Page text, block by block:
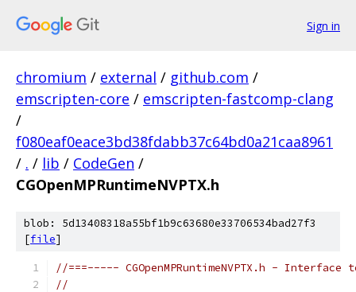
Sign in
chromium / external / github.com /
emscripten-core / emscripten-fastcomp-clang
/
f080eaf0eace3bd38fdabb37c64bd0a21caa8961
/ . / lib / CodeGen /
CGOpenMPRuntimeNVPTX.h
blob: 5d13408318a55bf1b9c63680e33706534bad27f3
[file]
//===----- CGOpenMPRuntimeNVPTX.h - Interface
//